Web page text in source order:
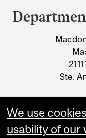
and
University
Ste.
We use
usability of our